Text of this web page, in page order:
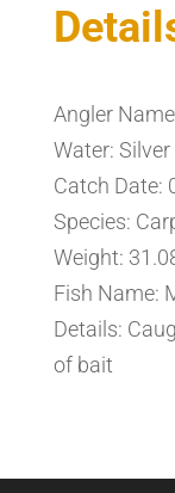
Angler
Water:
Catch Date:
Species:
Weight:
Fish Name:
Details:
of bait